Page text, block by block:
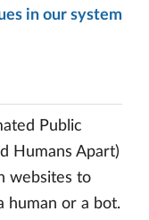
in our system
Public
Humans Apart)
websites to
human or a bot.